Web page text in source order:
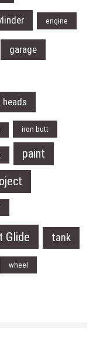
engine
garage
heads
iron butt
paint
Glide tank
wheel